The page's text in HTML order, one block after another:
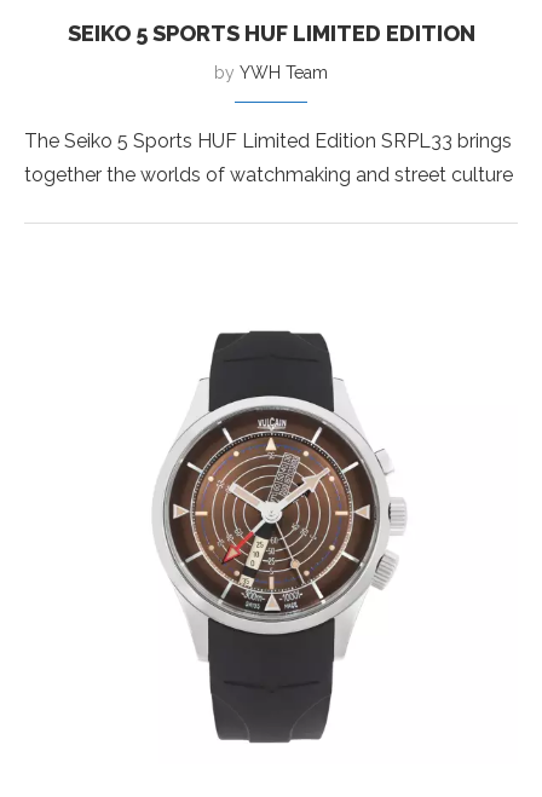
SEIKO 5 SPORTS HUF LIMITED EDITION
by YWH Team
The Seiko 5 Sports HUF Limited Edition SRPL33 brings
together the worlds of watchmaking and street culture